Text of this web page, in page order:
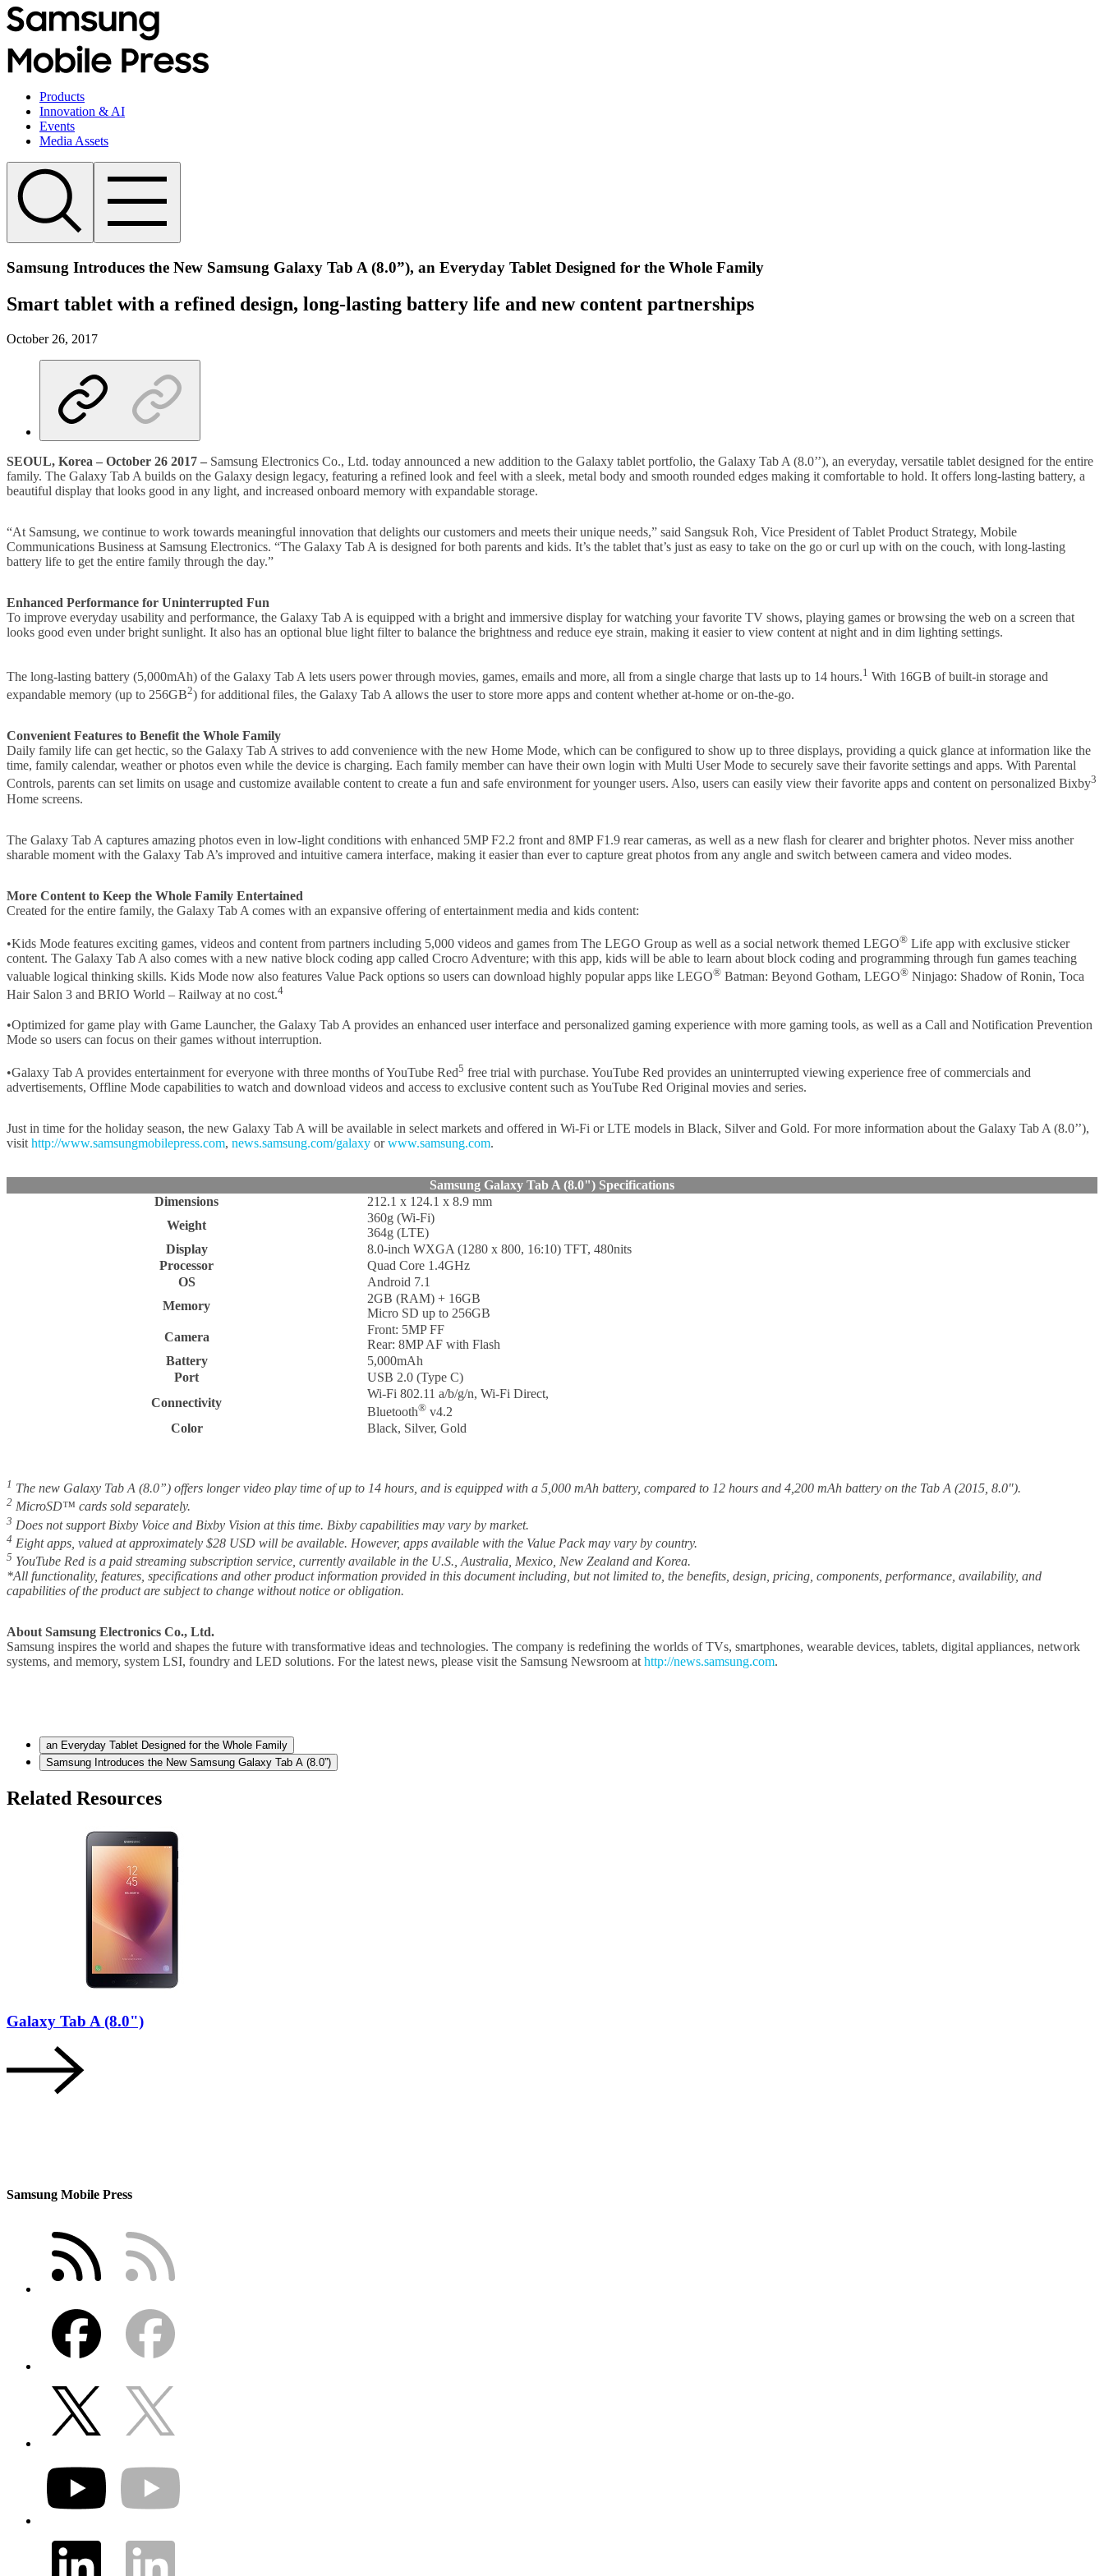
Products
Innovation & AI
Events
Media Assets
Samsung Introduces the New Samsung Galaxy Tab A (8.0”), an Everyday Tablet Designed for the Whole Family
Smart tablet with a refined design, long-lasting battery life and new content partnerships
October 26, 2017
SEOUL, Korea – October 26 2017 – Samsung Electronics Co., Ltd. today announced a new addition to the Galaxy tablet portfolio, the Galaxy Tab A (8.0’’), an everyday, versatile tablet designed for the entire
family. The Galaxy Tab A builds on the Galaxy design legacy, featuring a refined look and feel with a sleek, metal body and smooth rounded edges making it comfortable to hold. It offers long-lasting battery, a
beautiful display that looks good in any light, and increased onboard memory with expandable storage.
“At Samsung, we continue to work towards meaningful innovation that delights our customers and meets their unique needs,” said Sangsuk Roh, Vice President of Tablet Product Strategy, Mobile
Communications Business at Samsung Electronics. “The Galaxy Tab A is designed for both parents and kids. It’s the tablet that’s just as easy to take on the go or curl up with on the couch, with long-lasting
battery life to get the entire family through the day.”
Enhanced Performance for Uninterrupted Fun
To improve everyday usability and performance, the Galaxy Tab A is equipped with a bright and immersive display for watching your favorite TV shows, playing games or browsing the web on a screen that
looks good even under bright sunlight. It also has an optional blue light filter to balance the brightness and reduce eye strain, making it easier to view content at night and in dim lighting settings.
The long-lasting battery (5,000mAh) of the Galaxy Tab A lets users power through movies, games, emails and more, all from a single charge that lasts up to 14 hours.1 With 16GB of built-in storage and
expandable memory (up to 256GB2) for additional files, the Galaxy Tab A allows the user to store more apps and content whether at-home or on-the-go.
Convenient Features to Benefit the Whole Family
Daily family life can get hectic, so the Galaxy Tab A strives to add convenience with the new Home Mode, which can be configured to show up to three displays, providing a quick glance at information like the
time, family calendar, weather or photos even while the device is charging. Each family member can have their own login with Multi User Mode to securely save their favorite settings and apps. With Parental
Controls, parents can set limits on usage and customize available content to create a fun and safe environment for younger users. Also, users can easily view their favorite apps and content on personalized Bixby3
Home screens.
The Galaxy Tab A captures amazing photos even in low-light conditions with enhanced 5MP F2.2 front and 8MP F1.9 rear cameras, as well as a new flash for clearer and brighter photos. Never miss another
sharable moment with the Galaxy Tab A’s improved and intuitive camera interface, making it easier than ever to capture great photos from any angle and switch between camera and video modes.
More Content to Keep the Whole Family Entertained
Created for the entire family, the Galaxy Tab A comes with an expansive offering of entertainment media and kids content:
•Kids Mode features exciting games, videos and content from partners including 5,000 videos and games from The LEGO Group as well as a social network themed LEGO® Life app with exclusive sticker
content. The Galaxy Tab A also comes with a new native block coding app called Crocro Adventure; with this app, kids will be able to learn about block coding and programming through fun games teaching
valuable logical thinking skills. Kids Mode now also features Value Pack options so users can download highly popular apps like LEGO® Batman: Beyond Gotham, LEGO® Ninjago: Shadow of Ronin, Toca
Hair Salon 3 and BRIO World – Railway at no cost.4
•Optimized for game play with Game Launcher, the Galaxy Tab A provides an enhanced user interface and personalized gaming experience with more gaming tools, as well as a Call and Notification Prevention
Mode so users can focus on their games without interruption.
•Galaxy Tab A provides entertainment for everyone with three months of YouTube Red5 free trial with purchase. YouTube Red provides an uninterrupted viewing experience free of commercials and
advertisements, Offline Mode capabilities to watch and download videos and access to exclusive content such as YouTube Red Original movies and series.
Just in time for the holiday season, the new Galaxy Tab A will be available in select markets and offered in Wi-Fi or LTE models in Black, Silver and Gold. For more information about the Galaxy Tab A (8.0’’),
visit http://www.samsungmobilepress.com, news.samsung.com/galaxy orwww.samsung.com.
Samsung Galaxy Tab A (8.0") Specifications
Dimensions
212.1 x 124.1 x 8.9 mm
Weight
360g (Wi-Fi)
364g (LTE)
Display
8.0-inch WXGA (1280 x 800, 16:10) TFT, 480nits
Processor
Quad Core 1.4GHz
OS
Android 7.1
Memory
2GB (RAM) + 16GB
Micro SD up to 256GB
Camera
Front: 5MP FF
Rear: 8MP AF with Flash
Battery
5,000mAh
Port
USB 2.0 (Type C)
Connectivity
Wi-Fi 802.11 a/b/g/n, Wi-Fi Direct,
Bluetooth® v4.2
Color
Black, Silver, Gold
1 The new Galaxy Tab A (8.0”) offers longer video play time of up to 14 hours, and is equipped with a 5,000 mAh battery, compared to 12 hours and 4,200 mAh battery on the Tab A (2015, 8.0").
2 MicroSD™ cards sold separately.
3 Does not support Bixby Voice and Bixby Vision at this time. Bixby capabilities may vary by market.
4 Eight apps, valued at approximately $28 USD will be available. However, apps available with the Value Pack may vary by country.
5 YouTube Red is a paid streaming subscription service, currently available in the U.S., Australia, Mexico, New Zealand and Korea.
*All functionality, features, specifications and other product information provided in this document including, but not limited to, the benefits, design, pricing, components, performance, availability, and
capabilities of the product are subject to change without notice or obligation.
About Samsung Electronics Co., Ltd.
Samsung inspires the world and shapes the future with transformative ideas and technologies. The company is redefining the worlds of TVs, smartphones, wearable devices, tablets, digital appliances, network
systems, and memory, system LSI, foundry and LED solutions. For the latest news, please visit the Samsung Newsroom athttp://news.samsung.com.
an Everyday Tablet Designed for the Whole Family
Samsung Introduces the New Samsung Galaxy Tab A (8.0”)
Related Resources
Galaxy Tab A (8.0")
Samsung Mobile Press